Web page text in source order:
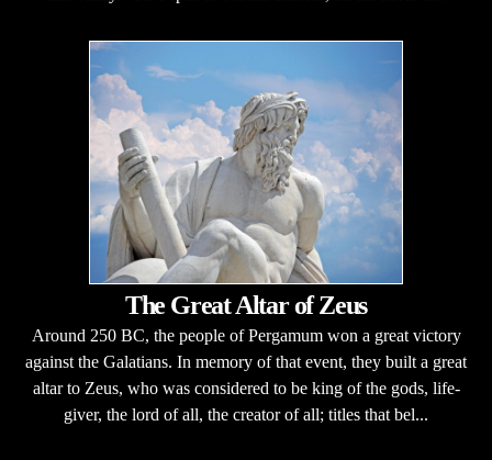
The Great Altar of Zeus
Around 250 BC, the people of Pergamum won a great victory
against the Galatians. In memory of that event, they built a great
altar to Zeus, who was considered to be king of the gods, life-
giver, the lord of all, the creator of all; titles that bel...